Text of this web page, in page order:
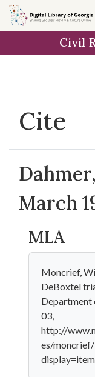
Skip to
main
Civil
Cite
March
MLA
Moncrief,
DeBoxtel
Department
03,
http://
es/